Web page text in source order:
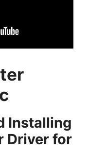
Installing
Driver for